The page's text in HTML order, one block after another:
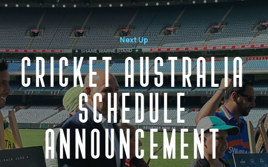
Next Up
CRICKET AUSTRALIA
SCHEDULE
ANNOUNCEMENT